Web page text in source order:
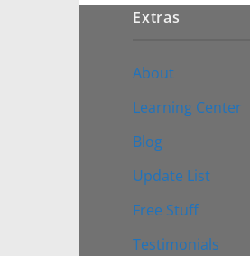
Extras
About
Learning Center
Blog
Update List
Free Stuff
Testimonials